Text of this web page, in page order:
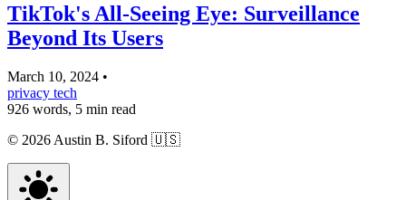
TikTok's All-Seeing Eye: Surveillance
Beyond Its Users
March 10, 2024 •
privacy tech
926 words, 5 min read
© 2026 Austin B. Siford 🇺🇸